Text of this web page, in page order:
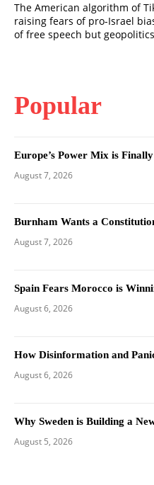
The American algorithm of
raising fears of pro-Israel
of free speech but
Popular
Europe’s Power Mix is
August 7, 2026
Burnham Wants a
August 7, 2026
Spain Fears Morocco is
August 6, 2026
How Disinformation and
August 6, 2026
Why Sweden is Building a
August 5, 2026